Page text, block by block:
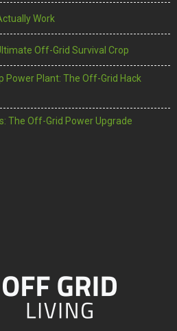
Work
Off-Grid Survival Crop
Power Plant: The Off-Grid Hack
The Off-Grid Power Upgrade